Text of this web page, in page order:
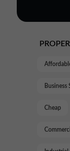
Business
Cheap